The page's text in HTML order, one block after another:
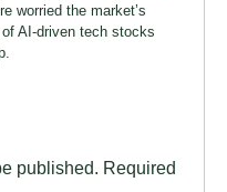
worried the market’s
AI-driven tech stocks
published. Required